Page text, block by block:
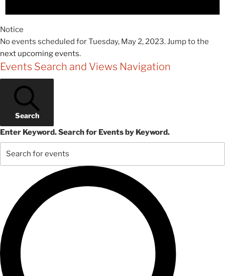
Notice
No events scheduled for Tuesday, May 2, 2023. Jump to the
next upcoming events.
Events Search and Views Navigation
Search
Enter Keyword. Search for Events by Keyword.